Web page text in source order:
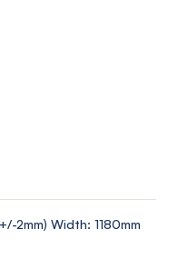
2mm) Width: 1180mm